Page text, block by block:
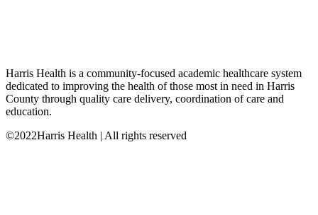
Harris Health is a community-focused academic healthcare system
dedicated to improving the health of those most in need in Harris
County through quality care delivery, coordination of care and
education.
©2022Harris Health | All rights reserved